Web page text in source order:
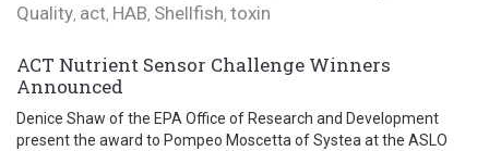
Quality, act, HAB, Shellfish, toxin
ACT Nutrient Sensor Challenge Winners
Announced
Denice Shaw of the EPA Office of Research and Development
present the award to Pompeo Moscetta of Systea at the ASLO